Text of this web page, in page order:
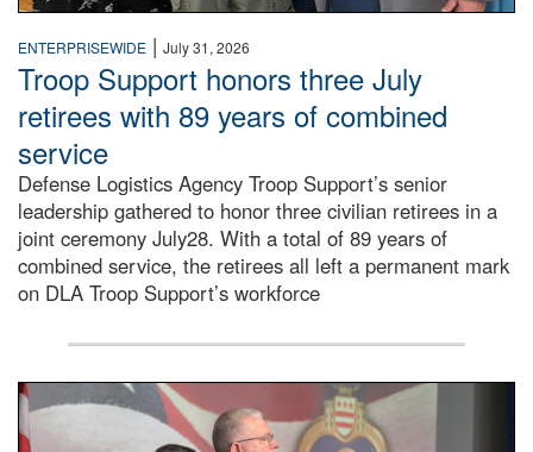
ENTERPRISEWIDE | July 31, 2026
Troop Support honors three July
retirees with 89 years of combined
service
Defense Logistics Agency Troop Support’s senior
leadership gathered to honor three civilian retirees in a
joint ceremony July28. With a total of 89 years of
combined service, the retirees all left a permanent mark
on DLA Troop Support’s workforce
Three soldiers in Army Service Uniform stand at